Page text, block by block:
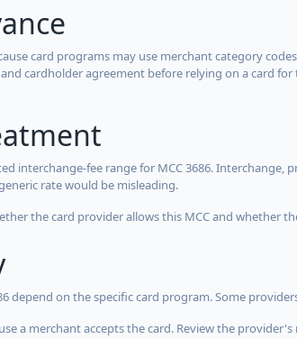
card programs may use merchant category
cardholder agreement before relying on a card
interchange-fee range for MCC 3686. Interchange,
rate would be misleading.
the card provider allows this MCC and whether
depend on the specific card program. Some
a merchant accepts the card. Review the